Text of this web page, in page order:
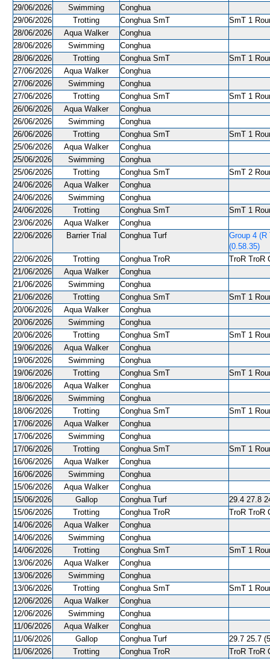
29/06/2026
Swimming
Conghua
29/06/2026
Trotting Conghua SmT
SmT 1
28/06/2026
Aqua Walker
Conghua
28/06/2026
Swimming
Conghua
28/06/2026
Trotting Conghua SmT
SmT 1
27/06/2026
Aqua Walker
Conghua
27/06/2026
Swimming
Conghua
27/06/2026
Trotting Conghua SmT
SmT 1
26/06/2026
Aqua Walker
Conghua
26/06/2026
Swimming
Conghua
26/06/2026
Trotting Conghua SmT
SmT 1
25/06/2026
Aqua Walker
Conghua
25/06/2026
Swimming
Conghua
25/06/2026
Trotting Conghua SmT
SmT 2
24/06/2026
Aqua Walker
Conghua
24/06/2026
Swimming
Conghua
24/06/2026
Trotting Conghua SmT
SmT 1
23/06/2026
Aqua Walker
Conghua
22/06/2026
Barrier Trial Conghua Turf
Group 4 (R
(0.58.35)
22/06/2026
Trotting Conghua TroR
TroR TroR
21/06/2026
Aqua Walker
Conghua
21/06/2026
Swimming
Conghua
21/06/2026
Trotting Conghua SmT
SmT 1
20/06/2026
Aqua Walker
Conghua
20/06/2026
Swimming
Conghua
20/06/2026
Trotting Conghua SmT
SmT 1
19/06/2026
Aqua Walker
Conghua
19/06/2026
Swimming
Conghua
19/06/2026
Trotting Conghua SmT
SmT 1
18/06/2026
Aqua Walker
Conghua
18/06/2026
Swimming
Conghua
18/06/2026
Trotting Conghua SmT
SmT 1
17/06/2026
Aqua Walker
Conghua
17/06/2026
Swimming
Conghua
17/06/2026
Trotting Conghua SmT
SmT 1
16/06/2026
Aqua Walker
Conghua
16/06/2026
Swimming
Conghua
15/06/2026
Aqua Walker
Conghua
15/06/2026
Gallop Conghua Turf
29.4 27.8
15/06/2026
Trotting Conghua TroR
TroR TroR
14/06/2026
Aqua Walker
Conghua
14/06/2026
Swimming
Conghua
14/06/2026
Trotting Conghua SmT
SmT 1
13/06/2026
Aqua Walker
Conghua
13/06/2026
Swimming
Conghua
13/06/2026
Trotting Conghua SmT
SmT 1
12/06/2026
Aqua Walker
Conghua
12/06/2026
Swimming
Conghua
11/06/2026
Aqua Walker
Conghua
11/06/2026
Gallop Conghua Turf
29.7 25.7
11/06/2026
Trotting Conghua TroR
TroR TroR